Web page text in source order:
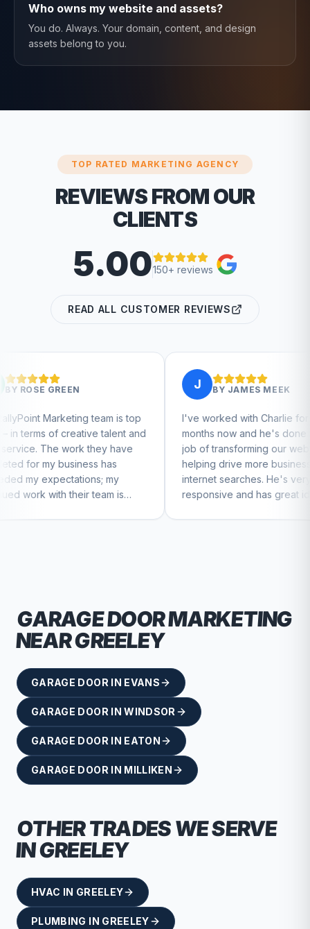
Who owns my website and assets?
You do. Always. Your domain, content, and design
assets belong to you.
TOP RATED MARKETING AGENCY
REVIEWS FROM OUR
CLIENTS
5.00150+ reviews
READ ALL CUSTOMER REVIEWS
team is top
talent and
have
has
my
team is
JAMES MEEK
I've worked with Charlie for a few
months now and he's done a great
job of transforming our website and
helping drive more business from
internet searches. He's very
responsive and has great ideas for
branding and design. I'd definitely
GARAGE DOORMARKETING
NEARGREELEY
GARAGE DOOR IN EVANS
GARAGE DOOR INWINDSOR
GARAGE DOOR IN EATON
GARAGE DOOR IN MILLIKEN
OTHER TRADES WE SERVE
INGREELEY
HVAC IN GREELEY
PLUMBING IN GREELEY